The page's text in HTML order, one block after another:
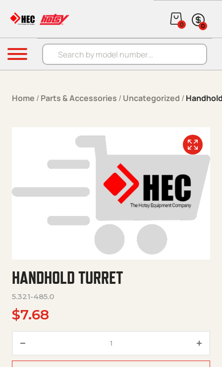
Products search
0 0
Menu
Home / Parts & Accessories / Uncategorized /
HANDHOLD TURRET
5.321-485.0
$7.68